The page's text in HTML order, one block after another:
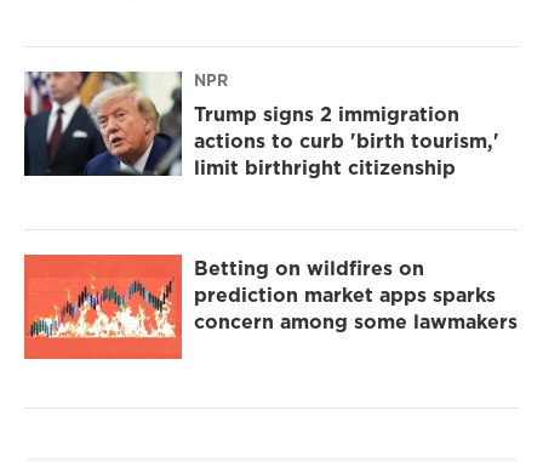
NPR
Trump signs 2 immigration
actions to curb 'birth tourism,'
limit birthright citizenship
Betting on wildfires on
prediction market apps sparks
concern among some lawmakers